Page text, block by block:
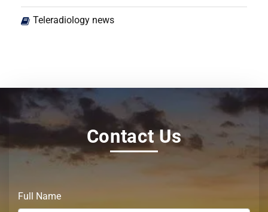
Teleradiology news
Contact Us
Full Name